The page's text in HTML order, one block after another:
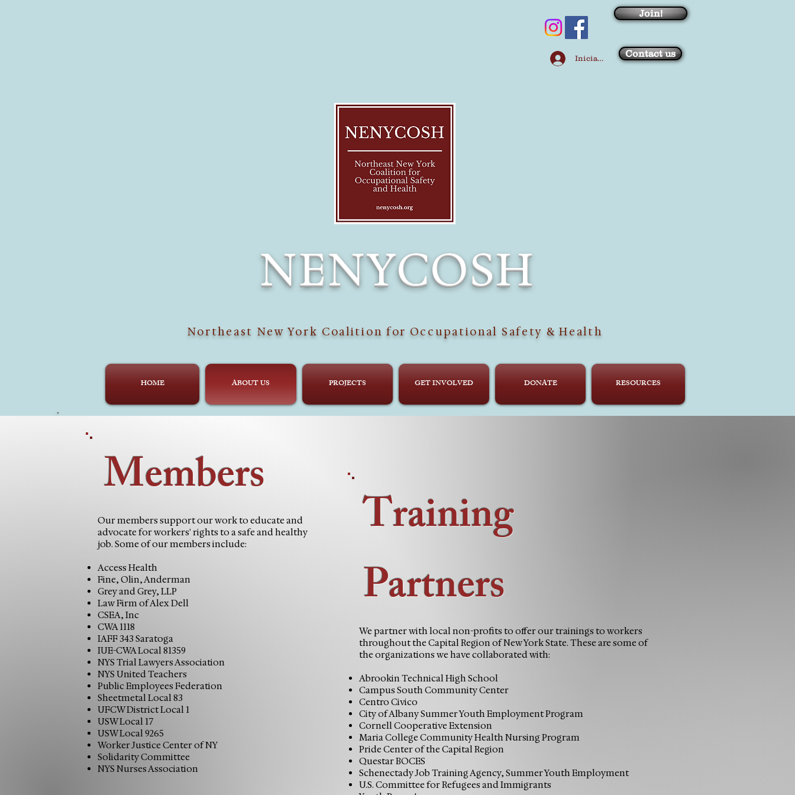
Iniciar sesión
Join!
Contact us
NENYCOSH
Northeast New York Coalition for Occupational Safety & Health
HOME ABOUT US PROJECTS GET INVOLVED DONATE RESOURCES
Members
Our members support our work to educate and
advocate for workers' rights to a safe and healthy
job. Some of our members include:
Access Health
Fine, Olin, Anderman
Grey and Grey, LLP
Law Firm of Alex Dell
CSEA, Inc
CWA 1118
IAFF 343 Saratoga
IUE-CWA Local 81359
NYS Trial Lawyers Association
NYS United Teachers
Public Employees Federation
Sheetmetal Local 83
UFCW District Local 1
USW Local 17
USW Local 9265
Worker Justice Center of NY
Solidarity Committee
NYS Nurses Association
Training
Partners
We partner with local non-profits to offer our trainings to workers
throughout the Capital Region of New York State. These are some of
the organizations we have collaborated with:
Abrookin Technical High School
Campus South Community Center
Centro Civico
City of Albany Summer Youth Employment Program
Cornell Cooperative Extension
Maria College Community Health Nursing Program
Pride Center of the Capital Region
Questar BOCES
Schenectady Job Training Agency, Summer Youth Employment
U.S. Committee for Refugees and Immigrants